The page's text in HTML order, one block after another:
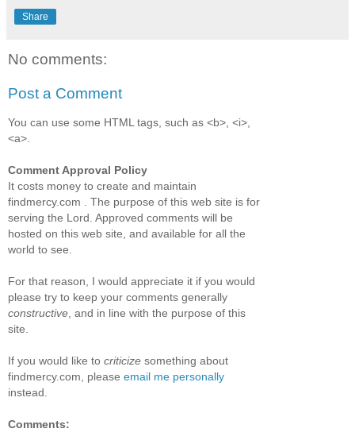
Share
No comments:
Post a Comment
You can use some HTML tags, such as <b>, <i>,
<a>.
Comment Approval Policy
It costs money to create and maintain
findmercy.com . The purpose of this web site is for
serving the Lord. Approved comments will be
hosted on this web site, and available for all the
world to see.
For that reason, I would appreciate it if you would
please try to keep your comments generally
constructive , and in line with the purpose of this
site.
If you would like to criticize something about
findmercy.com, please email me personally
instead.
Comments: